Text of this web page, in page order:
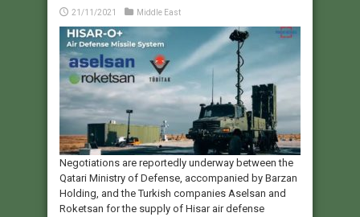
21/11/2021 Middle East
Negotiations are reportedly underway between the
Qatari Ministry of Defense, accompanied by Barzan
Holding, and the Turkish companies Aselsan and
Roketsan for the supply of Hisar air defense